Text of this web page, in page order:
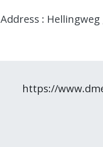
Address : Hellingweg
https://